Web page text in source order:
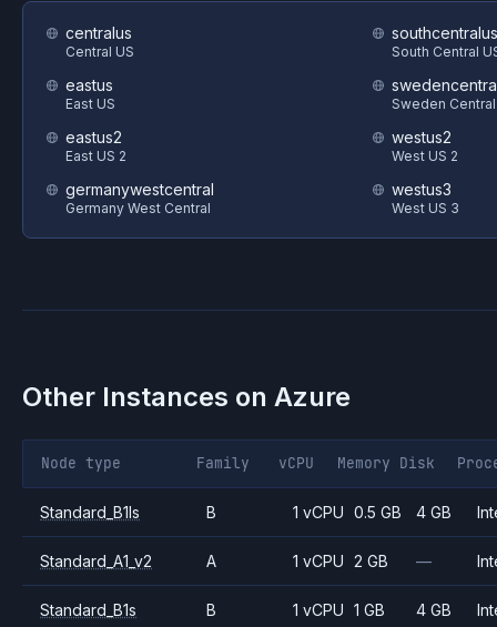
centralus
Central US
eastus
East US
eastus2
East US 2
germanywestcentral
Germany West Central
southcentralus
South Central
Sweden Central
westus2
West US 2
westus3
West US 3
Other Instances on Azure
Node type Family vCPU Memory Disk
Standard_B1ls B 1 vCPU 0.5 GB 4 GB
Standard_A1_v2 A 1 vCPU 2 GB —
Standard_B1s B 1 vCPU 1 GB 4 GB